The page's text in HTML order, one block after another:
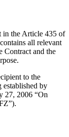
in the Article 435 of
all relevant
Contract and the
to the
established by
27, 2006 “On